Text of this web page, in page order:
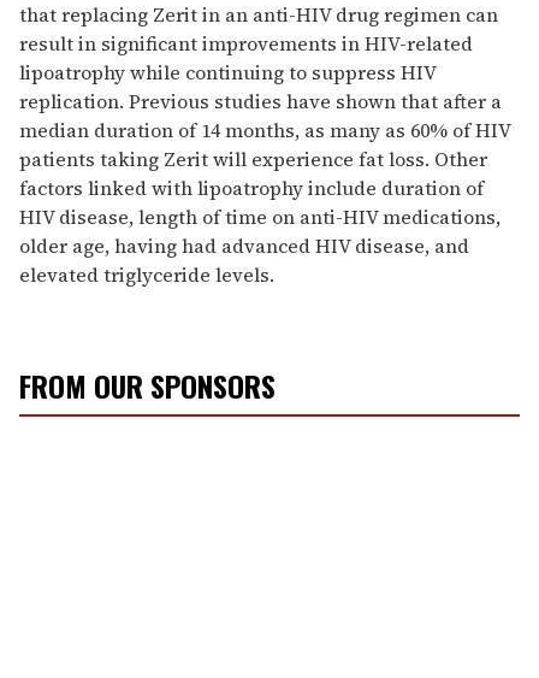
that replacing Zerit in an anti-HIV drug regimen can
result in significant improvements in HIV-related
lipoatrophy while continuing to suppress HIV
replication. Previous studies have shown that after a
median duration of 14 months, as many as 60% of HIV
patients taking Zerit will experience fat loss. Other
factors linked with lipoatrophy include duration of
HIV disease, length of time on anti-HIV medications,
older age, having had advanced HIV disease, and
elevated triglyceride levels.
FROM OUR SPONSORS